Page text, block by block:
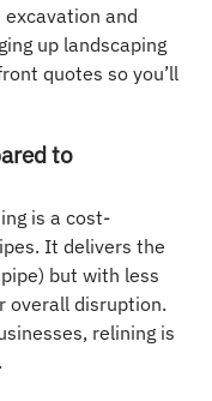
and
up landscaping
quotes so you’ll
to
is a cost-
It delivers the
but with less
overall disruption.
relining is